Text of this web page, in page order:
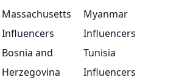
Massachusetts
Influencers
Myanmar
Influencers
Bosnia and
Herzegovina
Tunisia
Influencers